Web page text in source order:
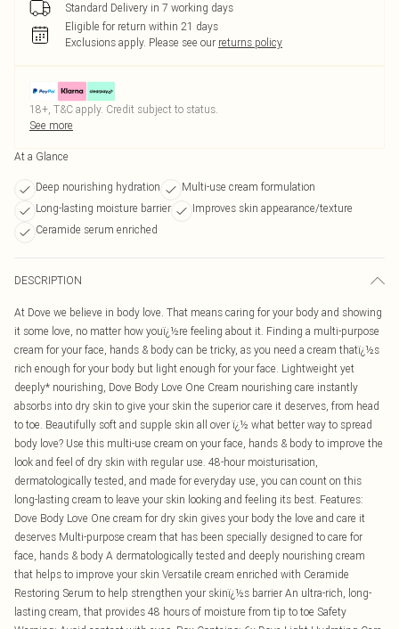
Standard Delivery in 7 working days
Eligible for return within 21 days
Exclusions apply. Please see our returns policy
18+, T&C apply. Credit subject to status.
See more
At a Glance
Deep nourishing hydration
Multi-use cream formulation
Long-lasting moisture barrier
Improves skin appearance/texture
Ceramide serum enriched
DESCRIPTION
At Dove we believe in body love. That means caring for your body and showing
it some love, no matter how youï¿½re feeling about it. Finding a multi-purpose
cream for your face, hands & body can be tricky, as you need a cream thatï¿½s
rich enough for your body but light enough for your face. Lightweight yet
deeply* nourishing, Dove Body Love One Cream nourishing care instantly
absorbs into dry skin to give your skin the superior care it deserves, from head
to toe. Beautifully soft and supple skin all over ï¿½ what better way to spread
body love? Use this multi-use cream on your face, hands & body to improve the
look and feel of dry skin with regular use. 48-hour moisturisation,
dermatologically tested, and made for everyday use, you can count on this
long-lasting cream to leave your skin looking and feeling its best. Features:
Dove Body Love One cream for dry skin gives your body the love and care it
deserves Multi-purpose cream that has been specially designed to care for
face, hands & body A dermatologically tested and deeply nourishing cream
that helps to improve your skin Versatile cream enriched with Ceramide
Restoring Serum to help strengthen your skinï¿½s barrier An ultra-rich, long-
lasting cream, that provides 48 hours of moisture from tip to toe Safety